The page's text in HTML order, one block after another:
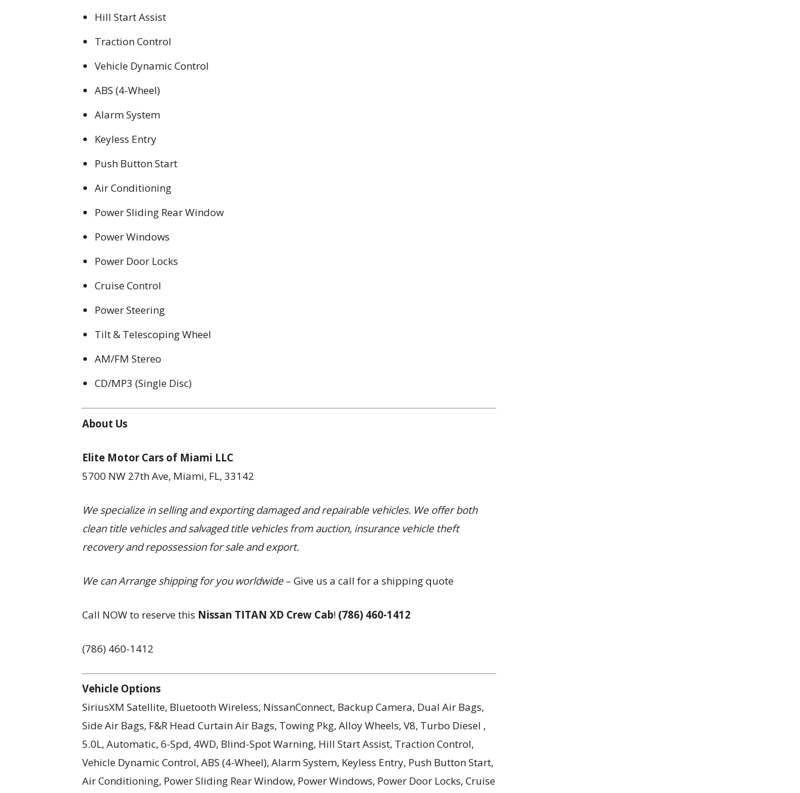
Hill Start Assist
Traction Control
Vehicle Dynamic Control
ABS (4-Wheel)
Alarm System
Keyless Entry
Push Button Start
Air Conditioning
Power Sliding Rear Window
Power Windows
Power Door Locks
Cruise Control
Power Steering
Tilt & Telescoping Wheel
AM/FM Stereo
CD/MP3 (Single Disc)
About Us
Elite Motor Cars of Miami LLC
5700 NW 27th Ave, Miami, FL, 33142
We specialize in selling and exporting damaged and repairable vehicles. We offer both
clean title vehicles and salvaged title vehicles from auction, insurance vehicle theft
recovery and repossession for sale and export.
We can Arrange shipping for you worldwide – Give us a call for a shipping quote
Call NOW to reserve this Nissan TITAN XD Crew Cab! (786) 460-1412
(786) 460-1412
Vehicle Options
SiriusXM Satellite, Bluetooth Wireless, NissanConnect, Backup Camera, Dual Air Bags,
Side Air Bags, F&R Head Curtain Air Bags, Towing Pkg, Alloy Wheels, V8, Turbo Diesel ,
5.0L, Automatic, 6-Spd, 4WD, Blind-Spot Warning, Hill Start Assist, Traction Control,
Vehicle Dynamic Control, ABS (4-Wheel), Alarm System, Keyless Entry, Push Button Start,
Air Conditioning, Power Sliding Rear Window, Power Windows, Power Door Locks, Cruise